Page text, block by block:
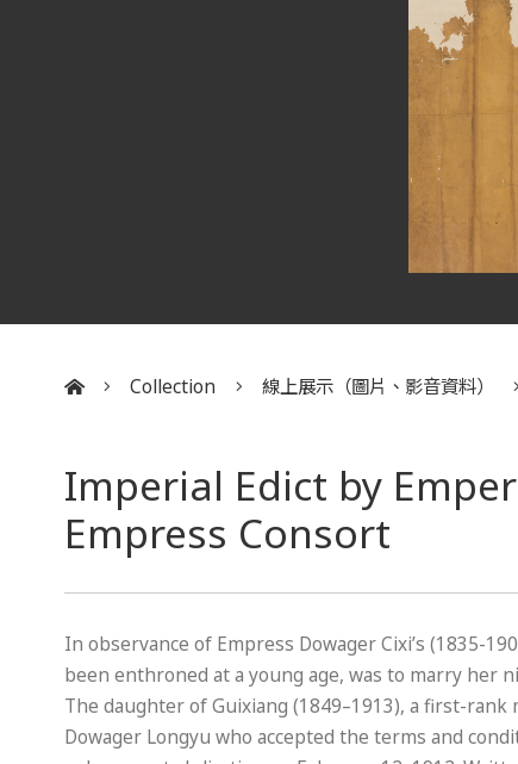
Collection 線上展示（圖片、影音資料）
Imperial Edict by
Empress Consort
In observance of Empress Dowager Cixi’s (1835-
been enthroned at a young age, was to marry her
The daughter of Guixiang (1849–1913), a first-rank
Dowager Longyu who accepted the terms and